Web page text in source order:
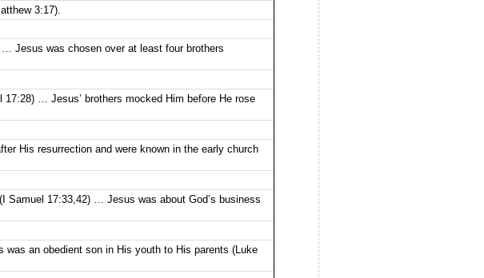
3:17).
Jesus was chosen over at least four brothers
… Jesus’ brothers mocked Him before He rose
His resurrection and were known in the early church
Samuel 17:33,42) … Jesus was about God’s business
an obedient son in His youth to His parents (Luke